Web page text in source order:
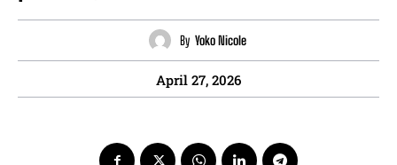
By Yoko Nicole
April 27, 2026